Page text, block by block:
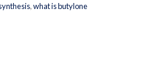
,what is butylone